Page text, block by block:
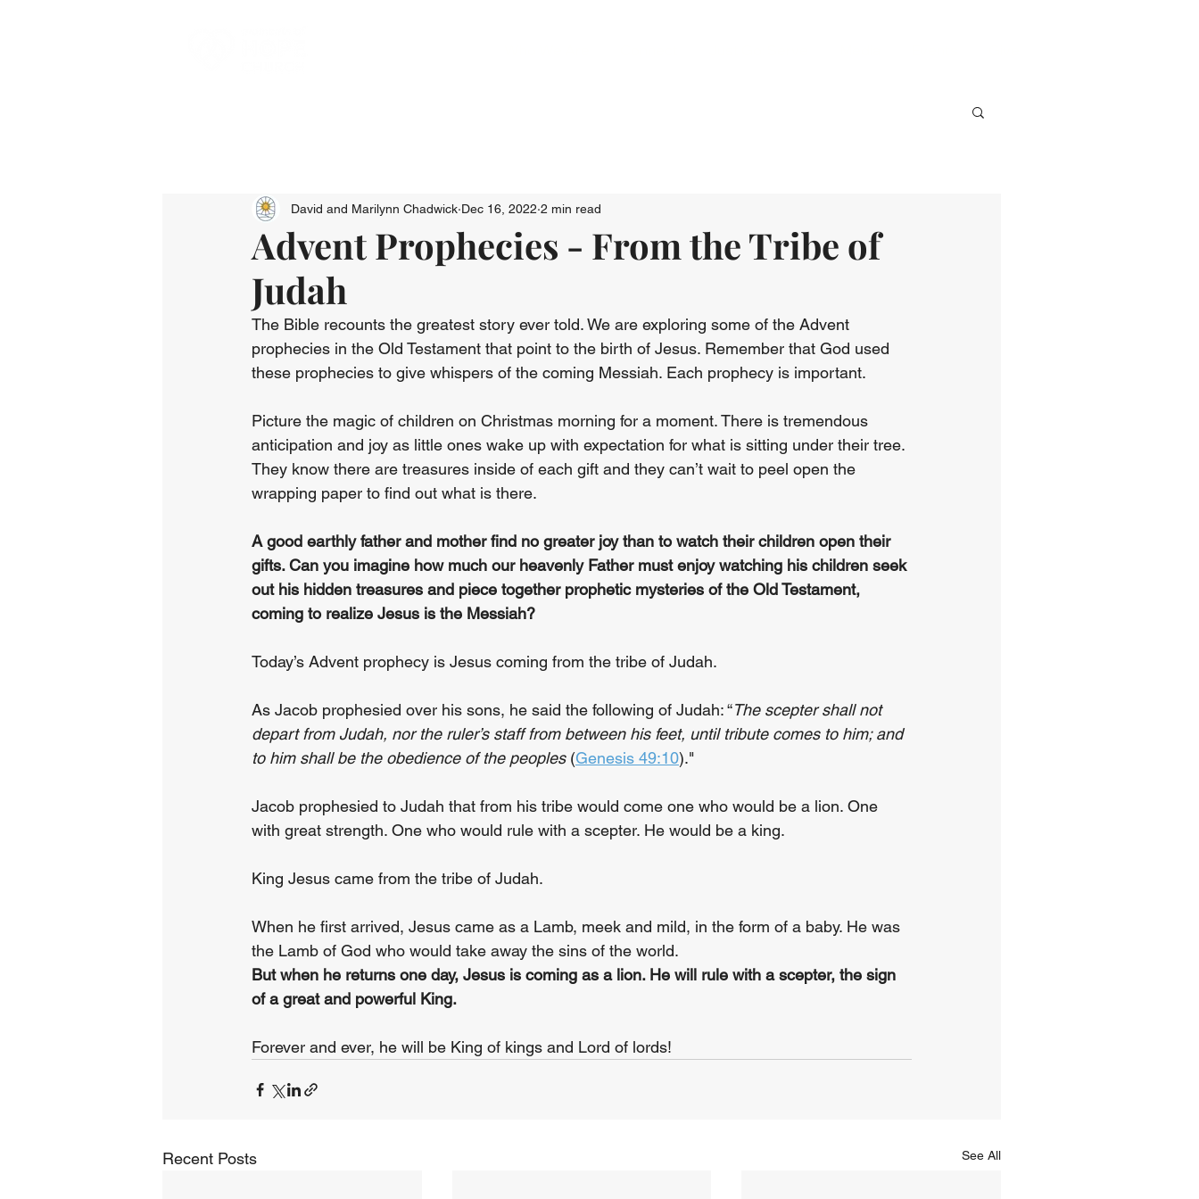
Advent Prophecies - From the Tribe of
Judah
David and Marilynn Chadwick Dec 16, 2022 2 min read
The Bible recounts the greatest story ever told. We are exploring some of the Advent
prophecies in the Old Testament that point to the birth of Jesus. Remember that God used
these prophecies to give whispers of the coming Messiah. Each prophecy is important.
Picture the magic of children on Christmas morning for a moment. There is tremendous
anticipation and joy as little ones wake up with expectation for what is sitting under their tree.
They know there are treasures inside of each gift and they can’t wait to peel open the
wrapping paper to find out what is there.
A good earthly father and mother find no greater joy than to watch their children open their
gifts. Can you imagine how much our heavenly Father must enjoy watching his children seek
out his hidden treasures and piece together prophetic mysteries of the Old Testament,
coming to realize Jesus is the Messiah?
Today’s Advent prophecy is Jesus coming from the tribe of Judah.
As Jacob prophesied over his sons, he said the following of Judah: “The scepter shall not
depart from Judah, nor the ruler’s staff from between his feet, until tribute comes to him; and
to him shall be the obedience of the peoples (Genesis 49:10)."
Jacob prophesied to Judah that from his tribe would come one who would be a lion. One
with great strength. One who would rule with a scepter. He would be a king.
King Jesus came from the tribe of Judah.
When he first arrived, Jesus came as a Lamb, meek and mild, in the form of a baby. He was
the Lamb of God who would take away the sins of the world.
But when he returns one day, Jesus is coming as a lion. He will rule with a scepter, the sign
of a great and powerful King.
Forever and ever, he will be King of kings and Lord of lords!
Recent Posts See All